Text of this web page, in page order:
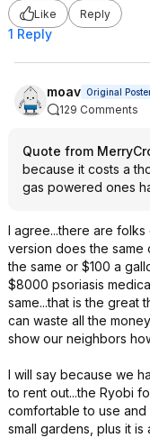
Like
Reply
1 Reply
moav Original
129 Comments
Quote from
because it costs a
gas powered ones
I agree...there are
version does the same
the same or $100 a
$8000 psoriasis
same...that is the great
can waste all the
show our neighbors
I will say because we
to rent out...the Ryobi
comfortable to use
small gardens, plus it